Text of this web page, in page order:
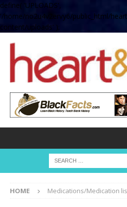
define( 'UPLOADS',
'/home/no2u4v2ervy6/public_html/
content/uploads' );
HOME Medications/Medication